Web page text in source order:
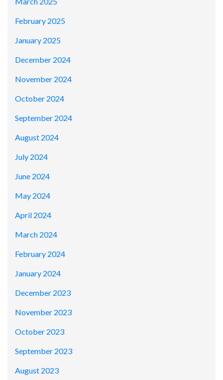
February 2025
January 2025
December 2024
November 2024
October 2024
September 2024
August 2024
July 2024
June 2024
May 2024
April 2024
March 2024
February 2024
January 2024
December 2023
November 2023
October 2023
September 2023
August 2023